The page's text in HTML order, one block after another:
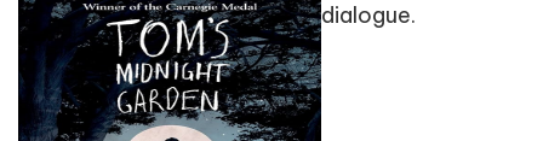
dialogue.